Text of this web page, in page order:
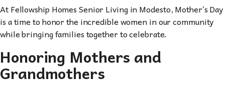
At Fellowship Homes Senior Living in Modesto, Mother’s Day
is a time to honor the incredible women in our community
while bringing families together to celebrate.
Honoring Mothers and
Grandmothers